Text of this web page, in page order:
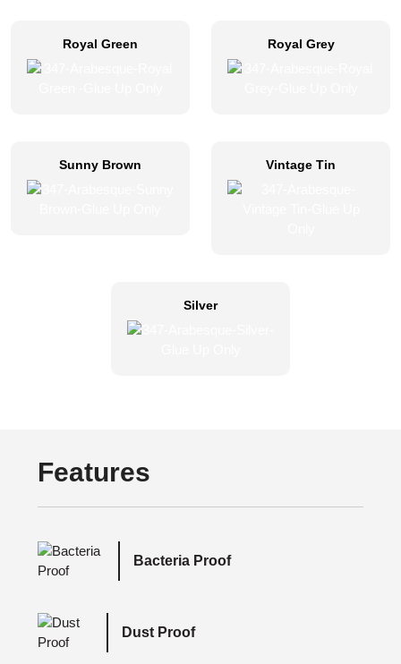
Royal Green Royal Grey
Sunny Brown Vintage Tin
Silver
Features
Bacteria Proof
Dust Proof